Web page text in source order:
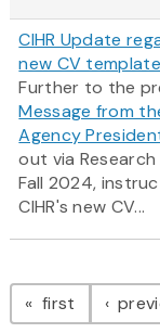
CIHR Update
new CV template
Further to the
Message from
Agency
out via
Fall 2024,
CIHR's new CV...
first page